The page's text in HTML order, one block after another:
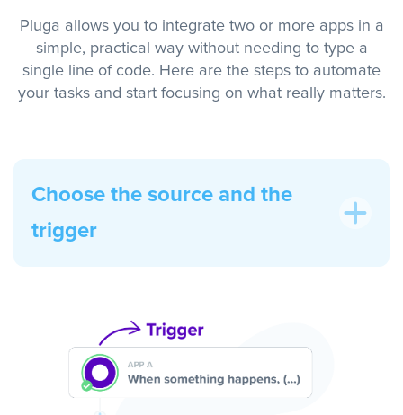
Pluga allows you to integrate two or more apps in a
simple, practical way without needing to type a
single line of code. Here are the steps to automate
your tasks and start focusing on what really matters.
Choose the source and the
trigger